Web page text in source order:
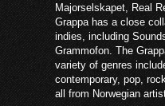
Majorselskapet, Real
Grappa has a close
indies, including
Grammofon. The
variety of genres
contemporary, pop,
all from Norwegian